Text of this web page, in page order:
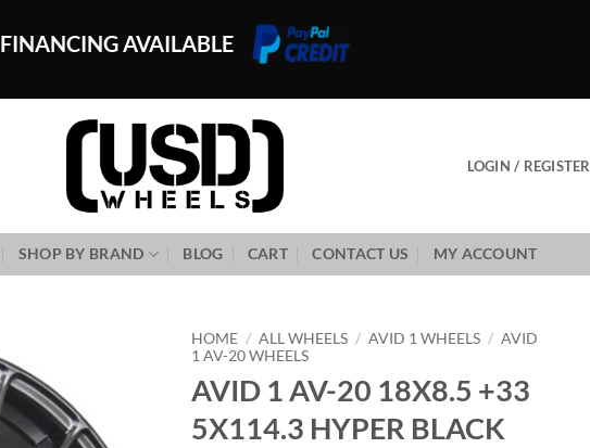
FINANCING AVAILABLE
LOGIN / REGISTER
SHOP BY BRAND BLOG CART CONTACT US MY ACCOUNT
HOME / ALL WHEELS / AVID 1 WHEELS / AVID
1 AV-20 WHEELS
AVID 1 AV-20 18X8.5 +33
5X114.3 HYPER BLACK